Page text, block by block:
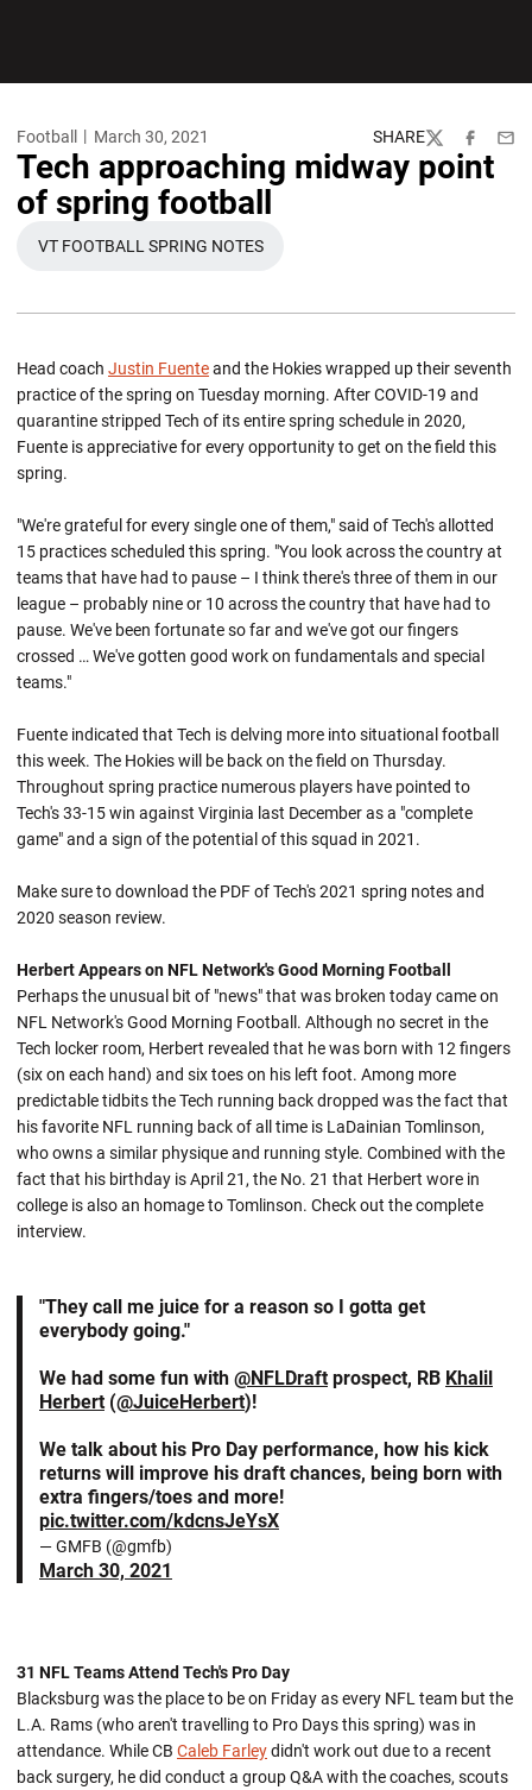
Football March 30, 2021 SHARE
TwitterFacebook
Tech approaching midway point
of spring football
OPENS IN A NEW WINDOW
VT FOOTBALL SPRING NOTES
Head coach Justin Fuenteand the Hokies wrapped up their seventh
practice of the spring on Tuesday morning. After COVID-19 and
quarantine stripped Tech of its entire spring schedule in 2020,
Fuente is appreciative for every opportunity to get on the field this
spring.
"We're grateful for every single one of them," said of Tech's allotted
15 practices scheduled this spring. "You look across the country at
teams that have had to pause – I think there's three of them in our
league – probably nine or 10 across the country that have had to
pause. We've been fortunate so far and we've got our fingers
crossed … We've gotten good work on fundamentals and special
teams."
Fuente indicated that Tech is delving more into situational football
this week. The Hokies will be back on the field on Thursday.
Throughout spring practice numerous players have pointed to
Tech's 33-15 win against Virginia last December as a "complete
game" and a sign of the potential of this squad in 2021.
Make sure to download the PDF of Tech's 2021 spring notes and
2020 season review.
Herbert Appears on NFL Network's Good Morning Football
Perhaps the unusual bit of "news" that was broken today came on
NFL Network's Good Morning Football. Although no secret in the
Tech locker room, Herbert revealed that he was born with 12 fingers
(six on each hand) and six toes on his left foot. Among more
predictable tidbits the Tech running back dropped was the fact that
his favorite NFL running back of all time is LaDainian Tomlinson,
who owns a similar physique and running style. Combined with the
fact that his birthday is April 21, the No. 21 that Herbert wore in
college is also an homage to Tomlinson. Check out the complete
interview.
"They call me juice for a reason so I gotta get
everybody going."
We had some fun with @NFLDraft prospect, RB Khalil
Herbert (@JuiceHerbert)!
We talk about his Pro Day performance, how his kick
returns will improve his draft chances, being born with
extra fingers/toes and more!
pic.twitter.com/kdcnsJeYsX
— GMFB (@gmfb)
March 30, 2021
31 NFL Teams Attend Tech's Pro Day
Blacksburg was the place to be on Friday as every NFL team but the
L.A. Rams (who aren't travelling to Pro Days this spring) was in
attendance. While CB Caleb Farleydidn't work out due to a recent
back surgery, he did conduct a group Q&A with the coaches, scouts